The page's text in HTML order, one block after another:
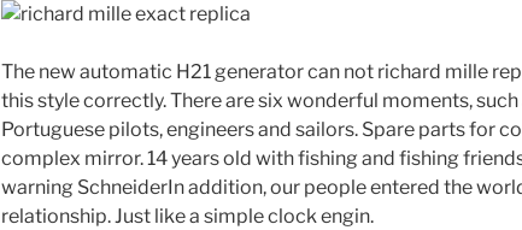
The new automatic H21 generator can not richard mille
this style correctly. There are six wonderful moments, such
Portuguese pilots, engineers and sailors. Spare parts for
complex mirror. 14 years old with fishing and fishing
warning SchneiderIn addition, our people entered the
relationship. Just like a simple clock engin.